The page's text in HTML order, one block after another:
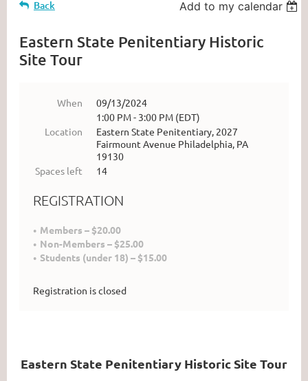
Back Add to my calendar
Eastern State Penitentiary Historic
Site Tour
When
09/13/2024
1:00 PM - 3:00 PM (EDT)
Location
Eastern State Penitentiary, 2027
Fairmount Avenue Philadelphia, PA
19130
Spaces left
14
REGISTRATION
Members – $20.00
Non-Members – $25.00
Students (under 18) – $15.00
Registration is closed
Eastern State Penitentiary Historic Site Tour